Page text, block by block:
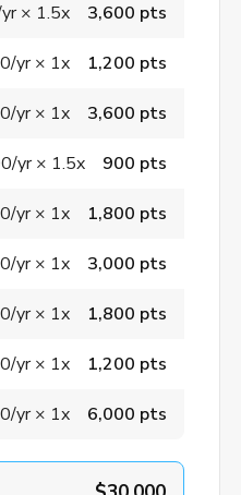
× 1.5x 3,600 pts
/yr× 1x 1,200 pts
/yr× 1x 3,600 pts
/yr× 1.5x 900 pts
/yr× 1x 1,800 pts
/yr× 1x 3,000 pts
/yr× 1x 1,800 pts
/yr× 1x 1,200 pts
/yr× 1x 6,000 pts